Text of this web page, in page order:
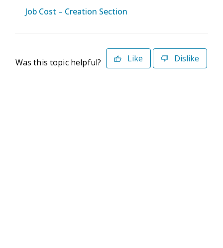
Job Cost – Creation Section
Was this topic helpful? Like Dislike